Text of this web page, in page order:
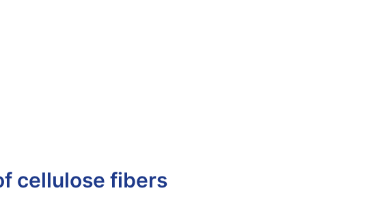
cellulose fibers